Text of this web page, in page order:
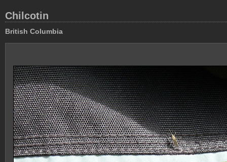
Chilcotin
British Columbia